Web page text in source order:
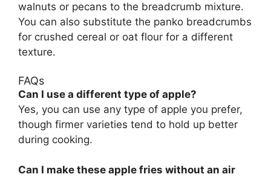
walnuts or pecans to the breadcrumb mixture.
You can also substitute the panko breadcrumbs
for crushed cereal or oat flour for a different
texture.
FAQs
Can I use a different type of apple?
Yes, you can use any type of apple you prefer,
though firmer varieties tend to hold up better
during cooking.
Can I make these apple fries without an air